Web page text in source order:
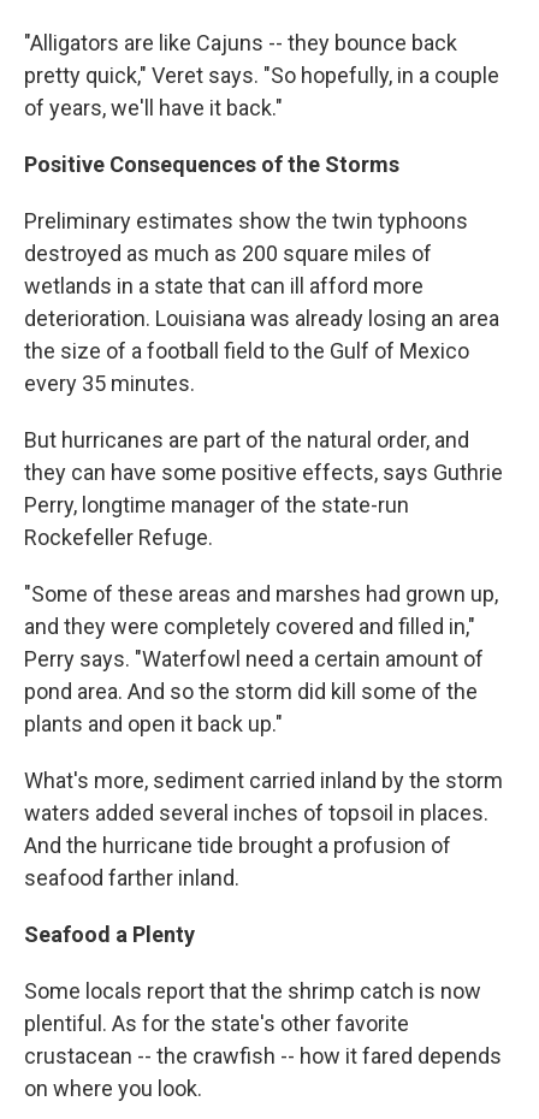
"Alligators are like Cajuns -- they bounce back
pretty quick," Veret says. "So hopefully, in a couple
of years, we'll have it back."
Positive Consequences of the Storms
Preliminary estimates show the twin typhoons
destroyed as much as 200 square miles of
wetlands in a state that can ill afford more
deterioration. Louisiana was already losing an area
the size of a football field to the Gulf of Mexico
every 35 minutes.
But hurricanes are part of the natural order, and
they can have some positive effects, says Guthrie
Perry, longtime manager of the state-run
Rockefeller Refuge.
"Some of these areas and marshes had grown up,
and they were completely covered and filled in,"
Perry says. "Waterfowl need a certain amount of
pond area. And so the storm did kill some of the
plants and open it back up."
What's more, sediment carried inland by the storm
waters added several inches of topsoil in places.
And the hurricane tide brought a profusion of
seafood farther inland.
Seafood a Plenty
Some locals report that the shrimp catch is now
plentiful. As for the state's other favorite
crustacean -- the crawfish -- how it fared depends
on where you look.